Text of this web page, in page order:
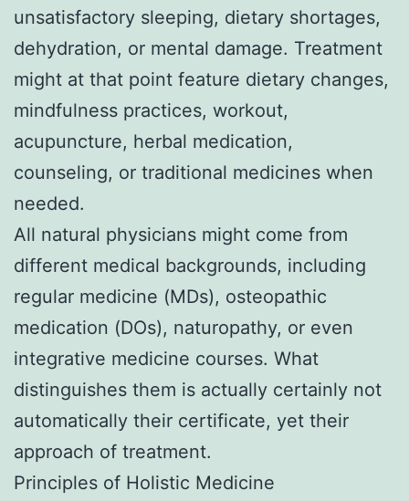
unsatisfactory sleeping, dietary shortages,
dehydration, or mental damage. Treatment
might at that point feature dietary changes,
mindfulness practices, workout,
acupuncture, herbal medication,
counseling, or traditional medicines when
needed.
All natural physicians might come from
different medical backgrounds, including
regular medicine (MDs), osteopathic
medication (DOs), naturopathy, or even
integrative medicine courses. What
distinguishes them is actually certainly not
automatically their certificate, yet their
approach of treatment.
Principles of Holistic Medicine